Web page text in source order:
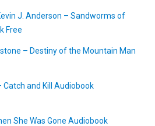
J. Anderson – Sandworms of
Free
– Destiny of the Mountain Man
Catch and Kill Audiobook
She Was Gone Audiobook